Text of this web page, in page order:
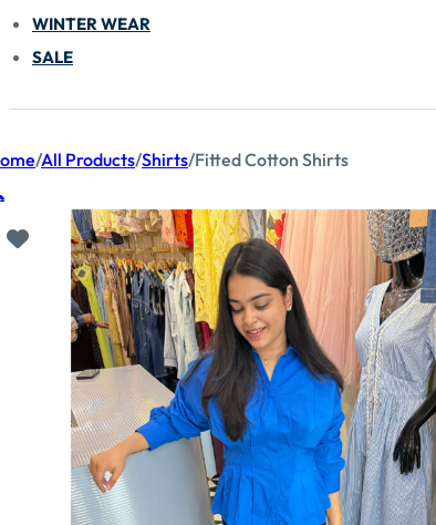
WINTER WEAR
SALE
/All Products/Shirts/Fitted Cotton Shirts